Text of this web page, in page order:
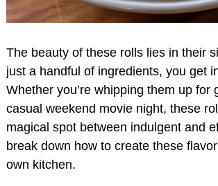
The beauty of these rolls lies in their
just a handful of ingredients, you get
Whether you’re whipping them up for
casual weekend movie night, these
magical spot between indulgent and
break down how to create these
own kitchen.